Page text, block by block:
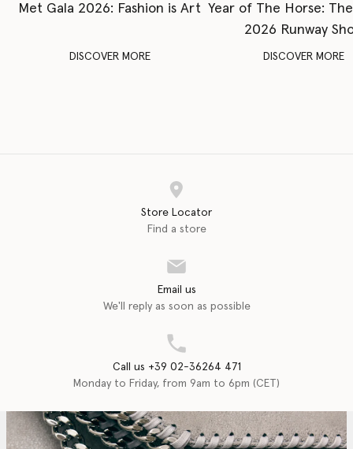
Met Gala 2026: Fashion is Art
DISCOVER MORE
Year of The Horse:
2026 Runway
DISCOVER MORE
Store Locator
Find a store
Email us
We'll reply as soon as possible
Call us +39 02-36264 471
Monday to Friday, from 9am to 6pm (CET)